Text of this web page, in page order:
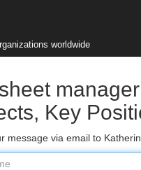
worldwide
Key
message via email to